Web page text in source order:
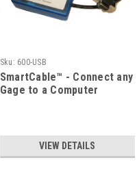
Sku: 600-USB
SmartCable™ - Connect any
Gage to a Computer
VIEW DETAILS